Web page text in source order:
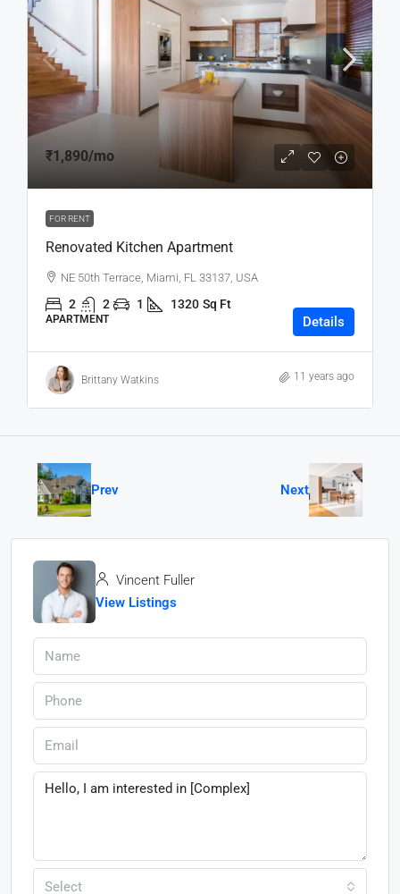
₹1,890/mo
FOR RENT
Renovated Kitchen Apartment
NE 50th Terrace, Miami, FL 33137, USA
2 2 1 1320 Sq Ft
APARTMENT Details
Brittany Watkins 11 years ago
Prev Next
Vincent Fuller
View Listings
Select